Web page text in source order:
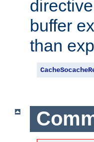
buffer
than